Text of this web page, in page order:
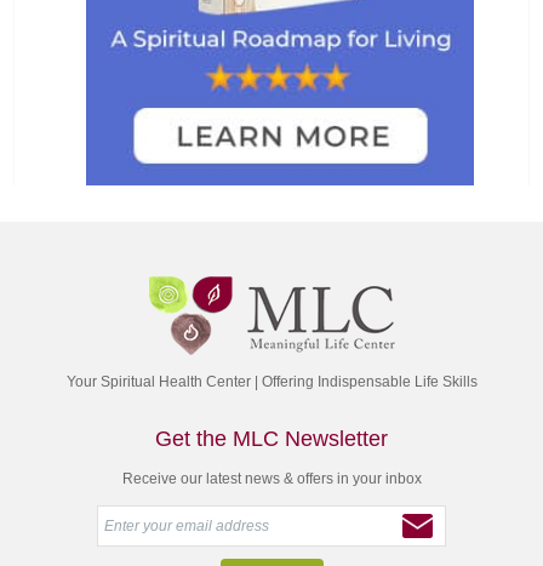
Your Spiritual Health Center | Offering Indispensable Life Skills
Get the MLC Newsletter
Receive our latest news & offers in your inbox